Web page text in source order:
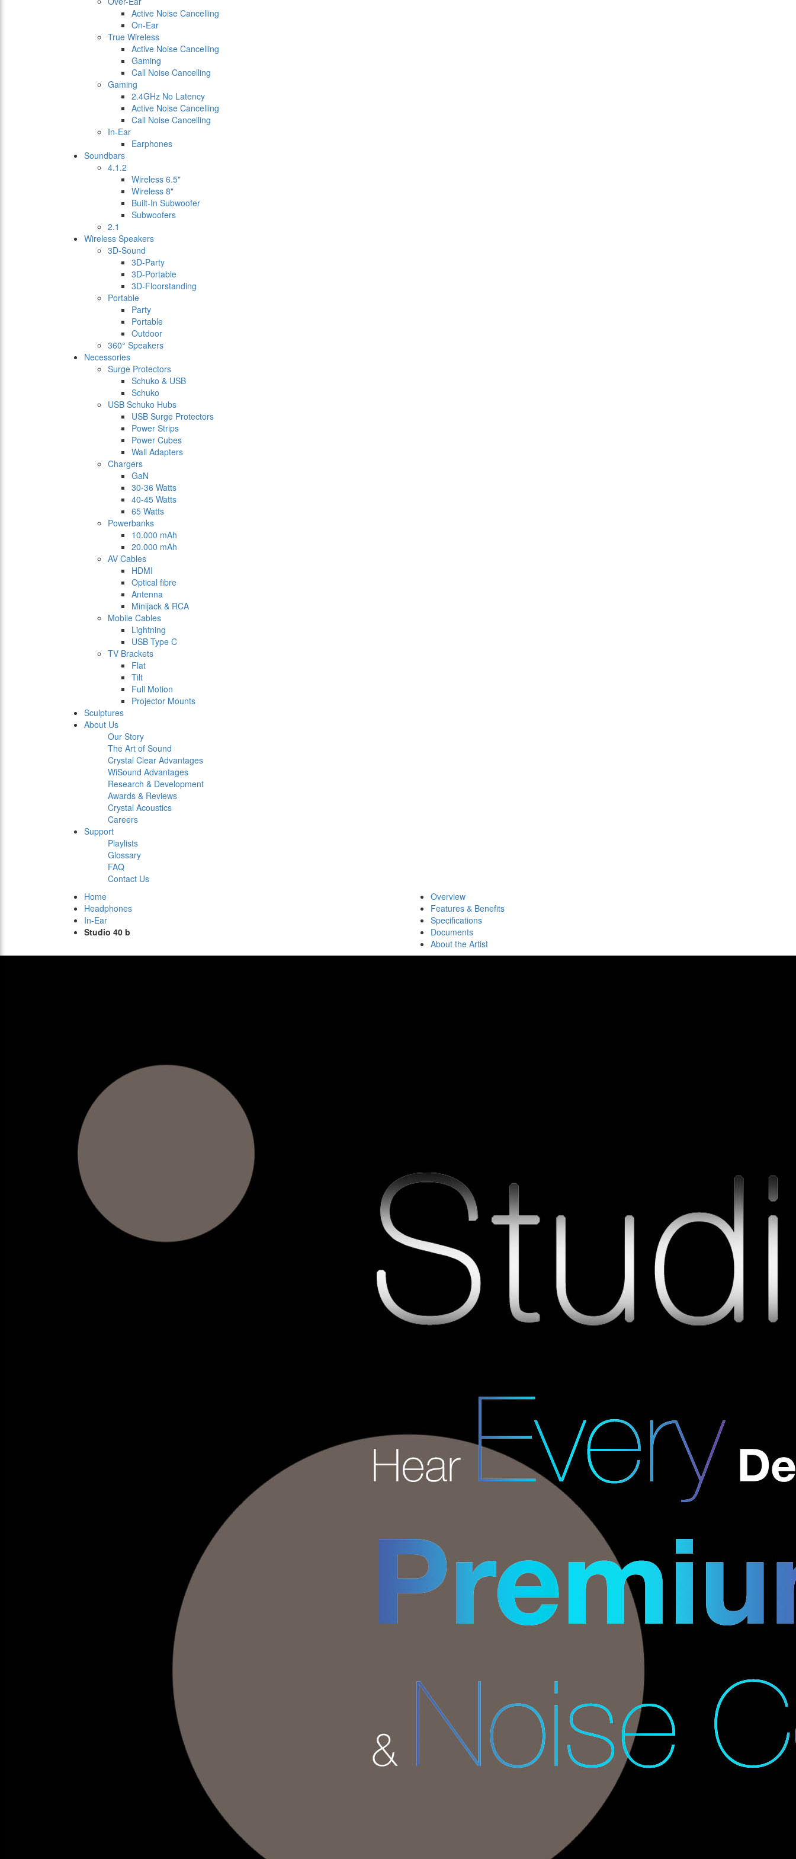
Active Noise Cancelling
On-Ear
True Wireless
Active Noise Cancelling
Gaming
Call Noise Cancelling
Gaming
2.4GHz No Latency
Active Noise Cancelling
Call Noise Cancelling
In-Ear
Earphones
Soundbars
4.1.2
Wireless 6.5"
Wireless 8"
Built-In Subwoofer
Subwoofers
2.1
Wireless Speakers
3D-Sound
3D-Party
3D-Portable
3D-Floorstanding
Portable
Party
Portable
Outdoor
360° Speakers
Necessories
Surge Protectors
Schuko & USB
Schuko
USB Schuko Hubs
USB Surge Protectors
Power Strips
Power Cubes
Wall Adapters
Chargers
GaN
30-36 Watts
40-45 Watts
65 Watts
Powerbanks
10.000 mAh
20.000 mAh
AV Cables
HDMI
Optical fibre
Antenna
Minijack & RCA
Mobile Cables
Lightning
USB Type C
TV Brackets
Flat
Tilt
Full Motion
Projector Mounts
Sculptures
About Us
Our Story
The Art of Sound
Crystal Clear Advantages
WiSound Advantages
Research & Development
Awards & Reviews
Crystal Acoustics
Careers
Support
Playlists
Glossary
FAQ
Contact Us
Home
Headphones
In-Ear
Studio 40 b
Overview
Features & Benefits
Specifications
Documents
About the Artist